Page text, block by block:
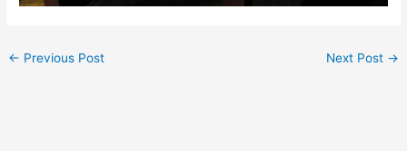
← Previous Post Next Post →